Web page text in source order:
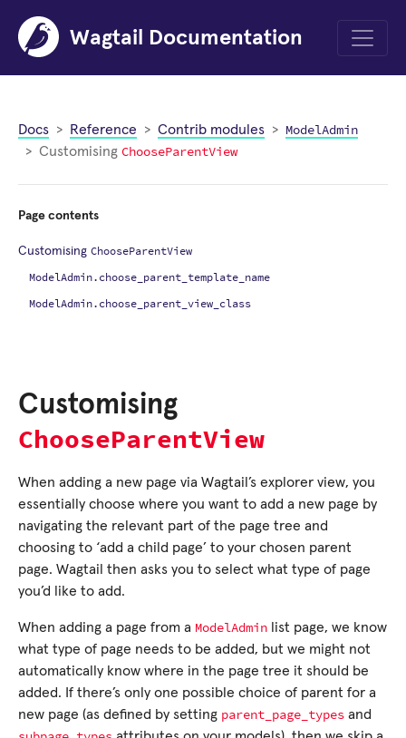
Wagtail Documentation
Menu
Docs Reference Contrib modules ModelAdmin
Customising ChooseParentView
Customising
ChooseParentView
When adding a new page via Wagtail’s explorer view, you
essentially choose where you want to add a new page by
navigating the relevant part of the page tree and
choosing to ‘add a child page’ to your chosen parent
page. Wagtail then asks you to select what type of page
you’d like to add.
When adding a page from a ModelAdmin list page, we know
what type of page needs to be added, but we might not
automatically know where in the page tree it should be
added. If there’s only one possible choice of parent for a
new page (as defined by setting parent_page_types and
Page contents
Customising ChooseParentView
ModelAdmin.choose_parent_template_name
ModelAdmin.choose_parent_view_class